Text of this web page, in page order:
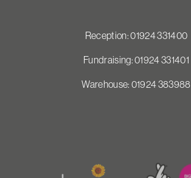
Reception: 01924 331400
Fundraising: 01924 331401
Warehouse: 01924 383988